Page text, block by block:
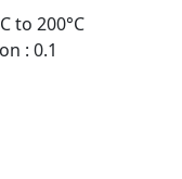
to 200°C
: 0.1